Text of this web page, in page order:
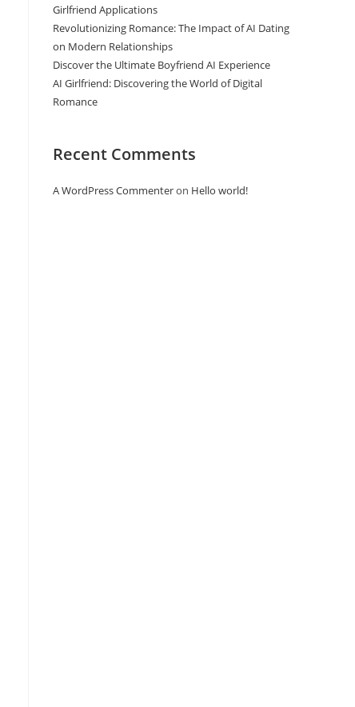
Girlfriend Applications
Revolutionizing Romance: The Impact of AI Dating
on Modern Relationships
Discover the Ultimate Boyfriend AI Experience
AI Girlfriend: Discovering the World of Digital
Romance
Recent Comments
A WordPress Commenteron Hello world!